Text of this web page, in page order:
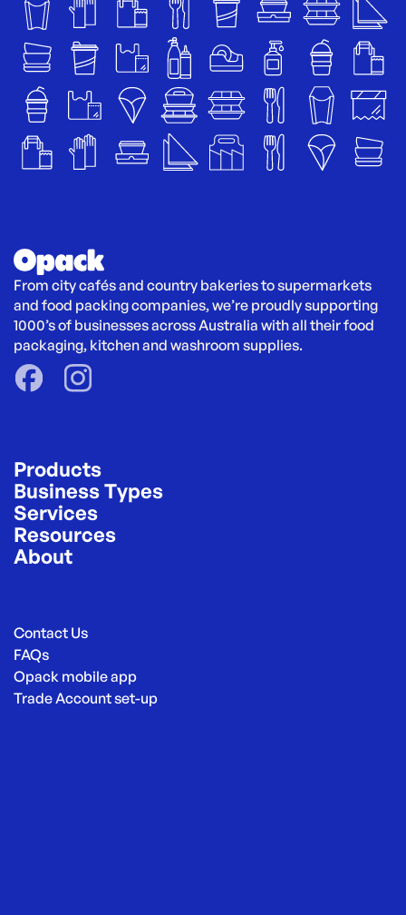
From city cafés and country bakeries to supermarkets
and food packing companies, we’re proudly supporting
1000’s of businesses across Australia with all their food
packaging, kitchen and washroom supplies.
Products
Business Types
Services
Resources
About
Contact Us
FAQs
Opack mobile app
Trade Account set-up